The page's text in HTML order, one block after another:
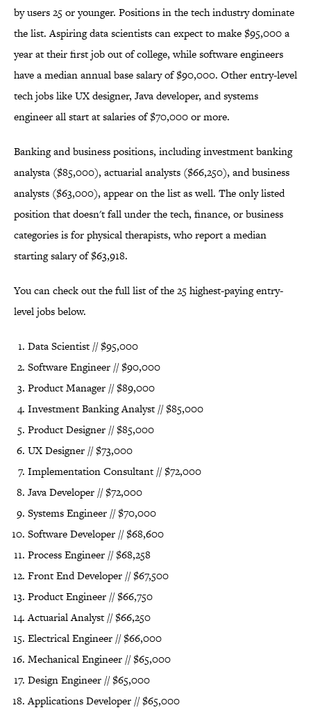
by users 25 or younger. Positions in the tech industry dominate
the list. Aspiring data scientists can expect to make $95,000 a
year at their first job out of college, while software engineers
have a median annual base salary of $90,000. Other entry-level
tech jobs like UX designer, Java developer, and systems
engineer all start at salaries of $70,000 or more.
Banking and business positions, including investment banking
analysta ($85,000), actuarial analysts ($66,250), and business
analysts ($63,000), appear on the list as well. The only listed
position that doesn't fall under the tech, finance, or business
categories is for physical therapists, who report a median
starting salary of $63,918.
You can check out the full list of the 25 highest-paying entry-
level jobs below.
Data Scientist // $95,000
Software Engineer // $90,000
Product Manager // $89,000
Investment Banking Analyst // $85,000
Product Designer // $85,000
UX Designer // $73,000
Implementation Consultant // $72,000
Java Developer // $72,000
Systems Engineer // $70,000
Software Developer // $68,600
Process Engineer // $68,258
Front End Developer // $67,500
Product Engineer // $66,750
Actuarial Analyst // $66,250
Electrical Engineer // $66,000
Mechanical Engineer // $65,000
Design Engineer // $65,000
Applications Developer // $65,000